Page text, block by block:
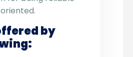
by